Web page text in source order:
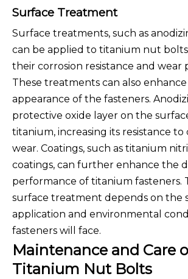
Surface Treatment
Surface treatments, such as
can be applied to titanium nut
their corrosion resistance and wear
These treatments can also
appearance of the fasteners.
protective oxide layer on the
titanium, increasing its resistance to
wear. Coatings, such as titanium
coatings, can further enhance the
performance of titanium fasteners.
surface treatment depends on the
application and environmental
fasteners will face.
Maintenance and Care
Titanium Nut Bolts